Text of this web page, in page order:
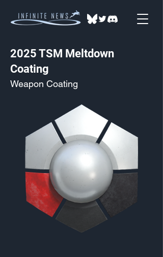
2025 TSM Meltdown
Coating
Weapon Coating